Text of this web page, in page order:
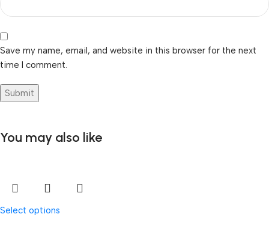
Save my name, email, and website in this browser for the next
time I comment.
You may also like
Select options